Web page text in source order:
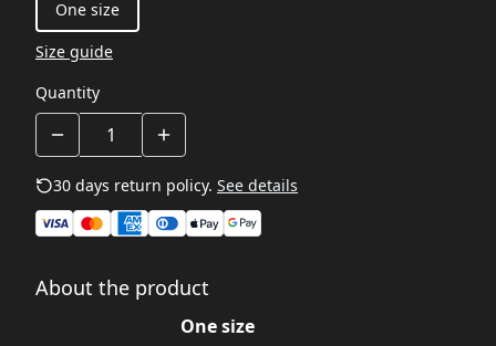
One size
Size guide
Quantity
30 days return policy. See details
About the product
One size